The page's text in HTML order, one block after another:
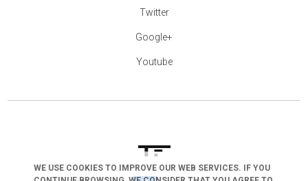
Twitter
Google+
Youtube
WE USE COOKIES TO IMPROVE OUR WEB SERVICES. IF YOU